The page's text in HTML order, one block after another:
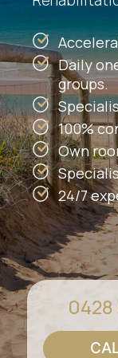
Daily
groups.
100%
Own
24/7
0428